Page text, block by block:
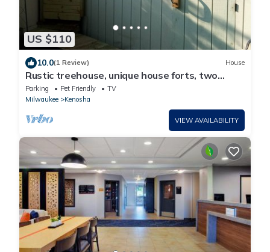
US $110
10.0(1 Review) House
Rustic treehouse, unique house forts, two
houses, 1 Queen/1 futon/1 full/1 air
Parking Pet Friendly
TV
Milwaukee
Kenosha
VIEW AVAILABILITY